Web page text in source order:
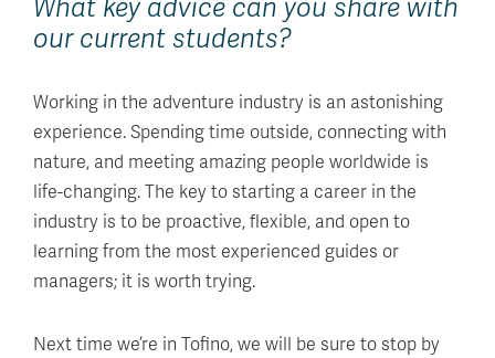
What key advice can you share with
our current students?
Working in the adventure industry is an astonishing
experience. Spending time outside, connecting with
nature, and meeting amazing people worldwide is
life-changing. The key to starting a career in the
industry is to be proactive, flexible, and open to
learning from the most experienced guides or
managers; it is worth trying.
Next time we’re in Tofino, we will be sure to stop by